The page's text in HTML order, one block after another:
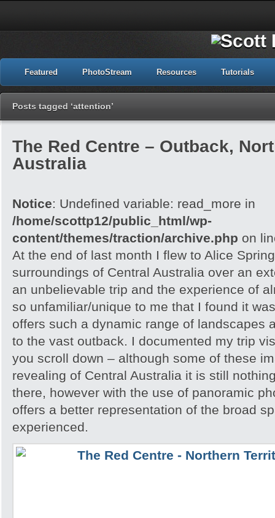
Featured PhotoStream Resources Tutorials
Posts tagged ‘attention’
The Red Centre – Outback,
Australia
Notice: Undefined variable: read_more in
/home/scottp12/public_html/wp-
content/themes/traction/archive.php on
At the end of last month I flew to Alice
surroundings of Central Australia over an
an unbelievable trip and the experience of
so unfamiliar/unique to me that I found it
offers such a dynamic range of landscapes
to the vast outback. I documented my trip
you scroll down – although some of these
revealing of Central Australia it is still
there, however with the use of panoramic
offers a better representation of the broad
experienced.